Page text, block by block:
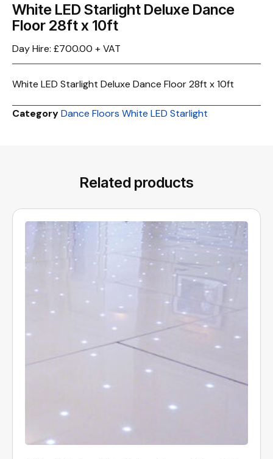
White LED Starlight Deluxe Dance
Floor 28ft x 10ft
Day Hire: £700.00 + VAT
White LED Starlight Deluxe Dance Floor 28ft x 10ft
CategoryDance Floors White LED Starlight
Related products